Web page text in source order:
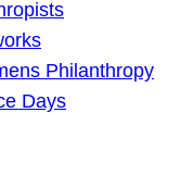
Philanthropy
Days